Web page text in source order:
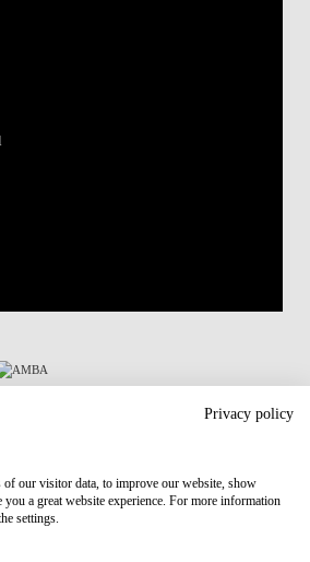
Privacy policy
of our visitor data, to improve our website, show
you a great website experience. For more information
settings.